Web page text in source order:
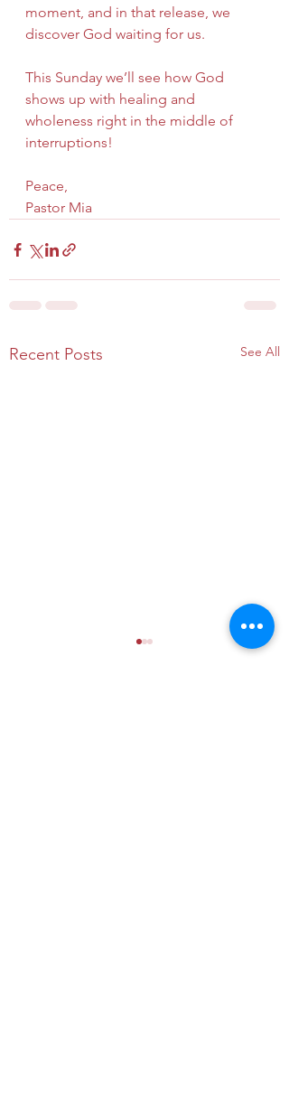
moment, and in that release, we
discover God waiting for us.
This Sunday we’ll see how God
shows up with healing and
wholeness right in the middle of
interruptions!
Peace,
Pastor Mia
Recent Posts See All